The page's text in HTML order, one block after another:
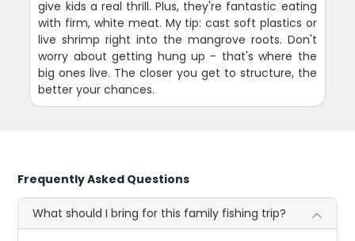
give kids a real thrill. Plus, they're fantastic eating
with firm, white meat. My tip: cast soft plastics or
live shrimp right into the mangrove roots. Don't
worry about getting hung up - that's where the
big ones live. The closer you get to structure, the
better your chances.
Frequently Asked Questions
What should I bring for this family fishing trip?